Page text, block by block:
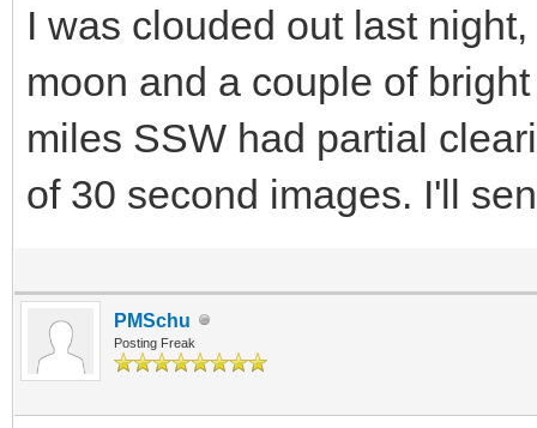
I was clouded out last
moon and a couple of
miles SSW had partial
of 30 second images. I'll
PMSchu
Posting Freak